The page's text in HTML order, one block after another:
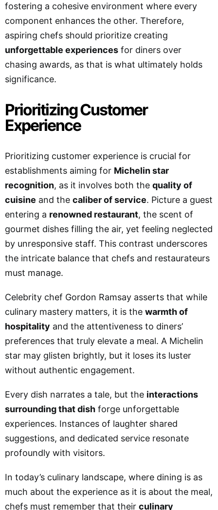
fostering a cohesive environment where every
component enhances the other. Therefore,
aspiring chefs should prioritize creating
unforgettable experiences for diners over
chasing awards, as that is what ultimately holds
significance.
Prioritizing Customer
Experience
Prioritizing customer experience is crucial for
establishments aiming for Michelin star
recognition, as it involves both the quality of
cuisine and the caliber of service. Picture a guest
entering a renowned restaurant, the scent of
gourmet dishes filling the air, yet feeling neglected
by unresponsive staff. This contrast underscores
the intricate balance that chefs and restaurateurs
must manage.
Celebrity chef Gordon Ramsay asserts that while
culinary mastery matters, it is the warmth of
hospitality and the attentiveness to diners’
preferences that truly elevate a meal. A Michelin
star may glisten brightly, but it loses its luster
without authentic engagement.
Every dish narrates a tale, but the interactions
surrounding that dish forge unforgettable
experiences. Instances of laughter shared
suggestions, and dedicated service resonate
profoundly with visitors.
In today’s culinary landscape, where dining is as
much about the experience as it is about the meal,
chefs must remember that their culinary